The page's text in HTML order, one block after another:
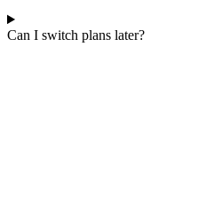
Can I switch plans later?